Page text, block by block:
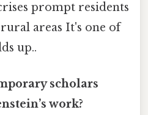
prompt residents
areas It's one of
up..
scholars
work?